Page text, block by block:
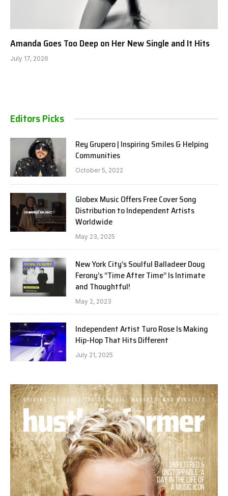
Amanda Goes Too Deep on Her New Single and It Hits
July 17, 2026
Editors Picks
Rey Grupero | Inspiring Smiles & Helping
Communities
October 5, 2022
Globex Music Offers Free Cover Song
Distribution to Independent Artists
Worldwide
May 23, 2025
New York City’s Soulful Balladeer Doug
Ferony’s “Time After Time” Is Intimate
and Thoughtful!
May 2, 2023
Independent Artist Turo Rose Is Making
Hip-Hop That Hits Different
July 21, 2025